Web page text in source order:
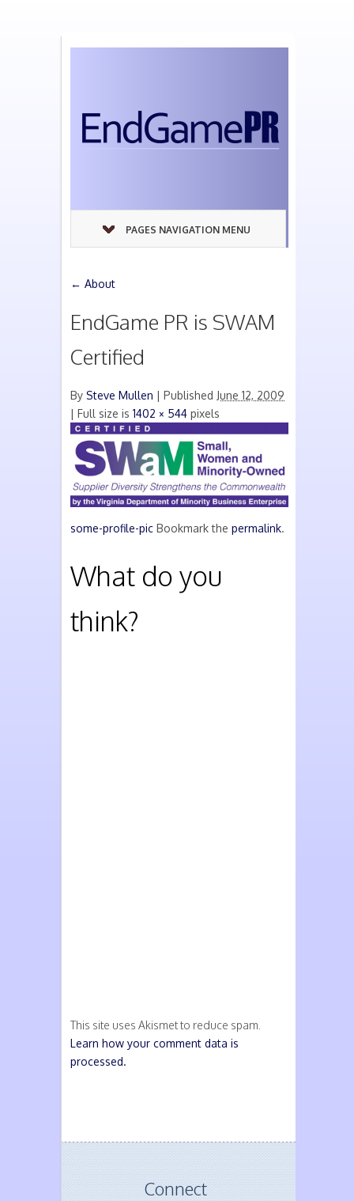
PAGES NAVIGATION MENU
← About
EndGame PR is SWAM
Certified
By Steve Mullen | Published June 12, 2009
| Full size is 1402 × 544 pixels
some-profile-pic Bookmark the permalink.
What do you
think?
This site uses Akismet to reduce spam.
Learn how your comment data is
processed.
Connect